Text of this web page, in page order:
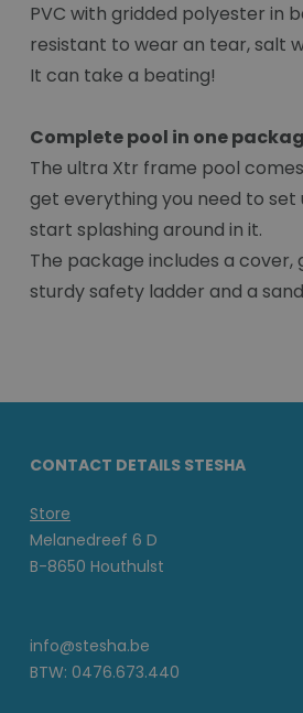
PVC with gridded polyester in
resistant to wear an tear, salt
It can take a beating!
Complete pool in one
The ultra Xtr frame pool
get everything you need to set
start splashing around in it.
The package includes a cover,
sturdy safety ladder and a
CONTACT DETAILS STESHA
Store
Melanedreef 6 D
B-8650 Houthulst
info@stesha.be
BTW: 0476.673.440